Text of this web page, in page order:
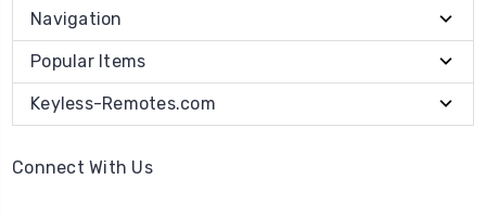
Navigation
Popular Items
Keyless-Remotes.com
Connect With Us